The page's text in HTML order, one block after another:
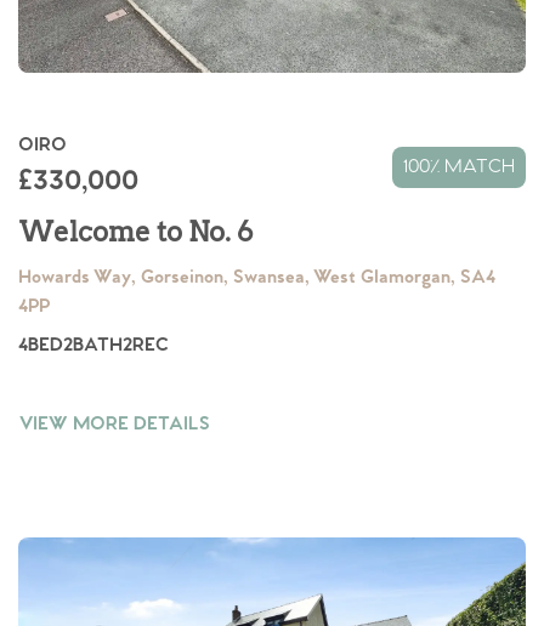
OIRO
£330,000 100% MATCH
Welcome to No. 6
Howards Way, Gorseinon, Swansea, West Glamorgan, SA4
4PP
4BED2BATH2REC
VIEW MORE DETAILS